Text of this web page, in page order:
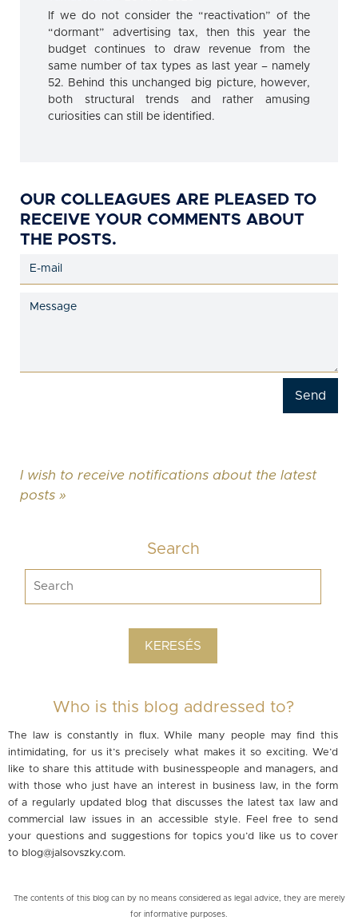
If we do not consider the “reactivation” of the
“dormant” advertising tax, then this year the
budget continues to draw revenue from the
same number of tax types as last year – namely
52. Behind this unchanged big picture, however,
both structural trends and rather amusing
curiosities can still be identified.
OUR COLLEAGUES ARE PLEASED TO
RECEIVE YOUR COMMENTS ABOUT
THE POSTS.
I wish to receive notifications about the latest
posts »
Search
Who is this blog addressed to?
The law is constantly in flux. While many people may find this
intimidating, for us it’s precisely what makes it so exciting. We’d
like to share this attitude with businesspeople and managers, and
with those who just have an interest in business law, in the form
of a regularly updated blog that discusses the latest tax law and
commercial law issues in an accessible style. Feel free to send
your questions and suggestions for topics you’d like us to cover
to blog@jalsovszky.com.
The contents of this blog can by no means considered as legal advice, they are merely
for informative purposes.